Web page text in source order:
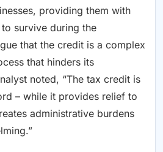
providing them with
survive during the
that the credit is a complex
that hinders its
noted, “The tax credit is
– while it provides relief to
administrative burdens